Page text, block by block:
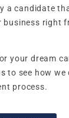
a candidate
business right
your dream
to see how we
process.